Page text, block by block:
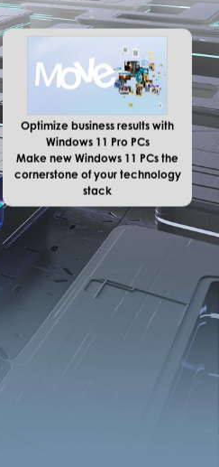
Optimize business results with
Windows 11 Pro PCs
Make new Windows 11 PCs the
cornerstone of your technology
stack